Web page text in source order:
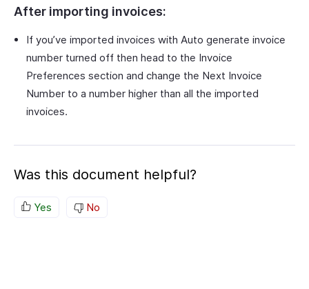
After importing invoices:
If you’ve imported invoices with Auto generate invoice
number turned off then head to the Invoice
Preferences section and change the Next Invoice
Number to a number higher than all the imported
invoices.
Was this document helpful?
Yes No